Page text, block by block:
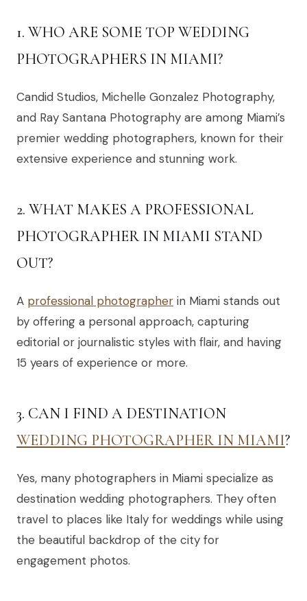
1. WHO ARE SOME TOP WEDDING
PHOTOGRAPHERS IN MIAMI?
Candid Studios, Michelle Gonzalez Photography,
and Ray Santana Photography are among Miami’s
premier wedding photographers, known for their
extensive experience and stunning work.
2. WHAT MAKES A PROFESSIONAL
PHOTOGRAPHER IN MIAMI STAND
OUT?
A professional photographer in Miami stands out
by offering a personal approach, capturing
editorial or journalistic styles with flair, and having
15 years of experience or more.
3. CAN I FIND A DESTINATION
WEDDING PHOTOGRAPHER IN MIAMI?
Yes, many photographers in Miami specialize as
destination wedding photographers. They often
travel to places like Italy for weddings while using
the beautiful backdrop of the city for
engagement photos.